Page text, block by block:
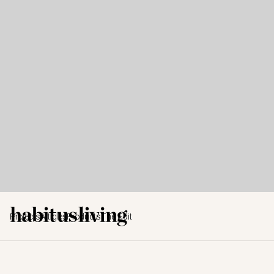
ProjectsArticles ProductsThe Edit